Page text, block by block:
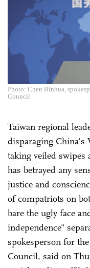
Photo: Chen Binhua,
Council
Taiwan regional
disparaging China's
taking veiled swipes
has betrayed any
justice and
of compatriots on
bare the ugly face
independence"
spokesperson for
Council, said on